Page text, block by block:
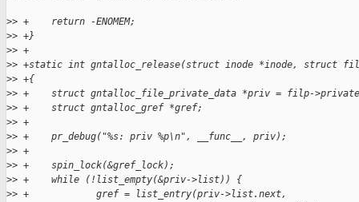
>> +    return -ENOMEM;
>> +}
>> +
>> +static int gntalloc_release(struct inode *inode, struct
>> +{
>> +    struct gntalloc_file_private_data *priv = filp-
>> +    struct gntalloc_gref *gref;
>> +
>> +    pr_debug("%s: priv %p\n", __func__, priv);
>> +
>> +    spin_lock(&gref_lock);
>> +    while (!list_empty(&priv->list)) {
>> +            gref = list_entry(priv->list.next,